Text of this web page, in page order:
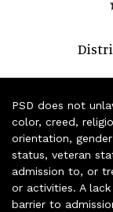
PSD does not
color, creed,
orientation,
status, veteran
admission to, or
or activities. A
barrier to